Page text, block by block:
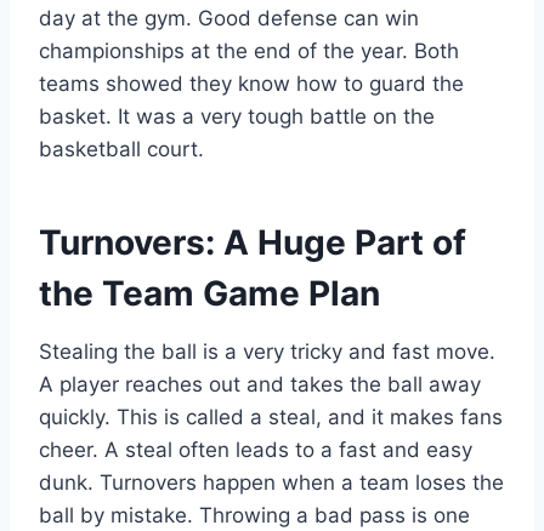
day at the gym. Good defense can win
championships at the end of the year. Both
teams showed they know how to guard the
basket. It was a very tough battle on the
basketball court.
Turnovers: A Huge Part of
the Team Game Plan
Stealing the ball is a very tricky and fast move.
A player reaches out and takes the ball away
quickly. This is called a steal, and it makes fans
cheer. A steal often leads to a fast and easy
dunk. Turnovers happen when a team loses the
ball by mistake. Throwing a bad pass is one